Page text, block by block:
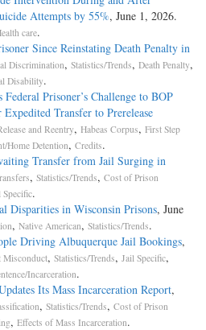
Attempts by 55%, June 1, 2026.
care.
Since Reinstating Death Penalty in
Discrimination, Statistics/Trends, Death Penalty,
Disability.
Prisoner’s Challenge to BOP
Transfer to Prerelease
and Reentry, Habeas Corpus, First Step
Home Detention, Credits.
Transfer from Jail Surging in
, Statistics/Trends, Cost of Prison
Specific.
Disparities in Wisconsin Prisons, June
, Native American, Statistics/Trends.
Driving Albuquerque Jail Bookings,
Misconduct, Statistics/Trends, Jail Specific,
Incarceration.
Its Mass Incarceration Report,
, Statistics/Trends, Cost of Prison
, Effects of Mass Incarceration.